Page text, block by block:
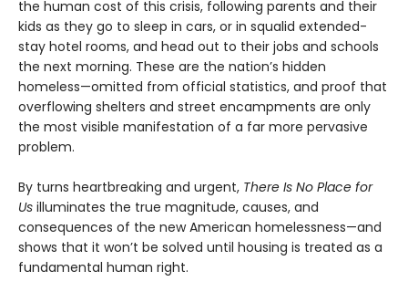
the human cost of this crisis, following parents and their
kids as they go to sleep in cars, or in squalid extended-
stay hotel rooms, and head out to their jobs and schools
the next morning. These are the nation’s hidden
homeless—omitted from official statistics, and proof that
overflowing shelters and street encampments are only
the most visible manifestation of a far more pervasive
problem.
By turns heartbreaking and urgent, There Is No Place for
Us illuminates the true magnitude, causes, and
consequences of the new American homelessness—and
shows that it won’t be solved until housing is treated as a
fundamental human right.